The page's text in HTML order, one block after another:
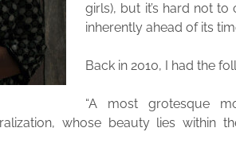
girls), but it’s hard not
inherently ahead of its
Back in 2010, I had the
“A most grotesque
whose beauty lies within